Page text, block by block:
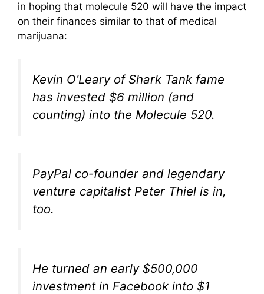
in hoping that molecule 520 will have the impact
on their finances similar to that of medical
marijuana:
Kevin O’Leary of Shark Tank fame
has invested $6 million (and
counting) into the Molecule 520.
PayPal co-founder and legendary
venture capitalist Peter Thiel is in,
too.
He turned an early $500,000
investment in Facebook into $1